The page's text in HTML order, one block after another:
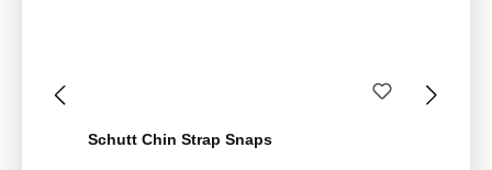
Schutt Chin Strap Snaps